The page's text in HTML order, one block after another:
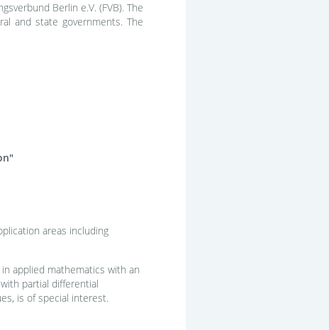
Berlin e.V. (FVB). The
and state governments. The
areas including
applied mathematics with an
partial differential
is of special interest.